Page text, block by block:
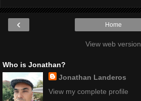
‹ Home
View web version
Who is Jonathan?
Jonathan Landeros
View my complete profile